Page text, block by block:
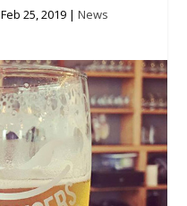
Feb 25, 2019| News